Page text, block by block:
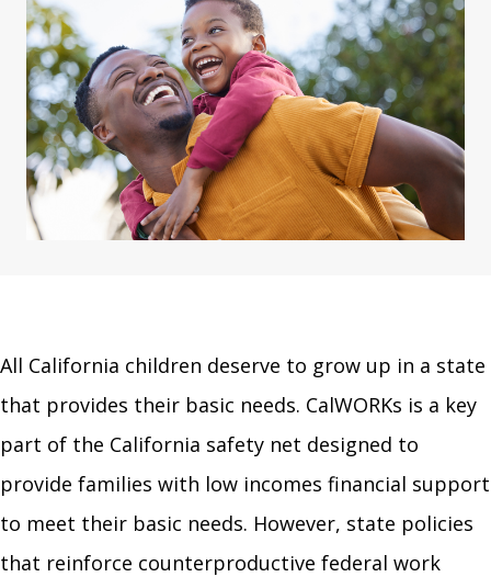
All California children deserve to grow up in a state
that provides their basic needs. CalWORKs is a key
part of the California safety net designed to
provide families with low incomes financial support
to meet their basic needs. However, state policies
that reinforce counterproductive federal work